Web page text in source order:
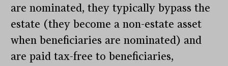
are nominated, they typically bypass the
estate (they become a non-estate asset
when beneficiaries are nominated) and
are paid tax-free to beneficiaries,